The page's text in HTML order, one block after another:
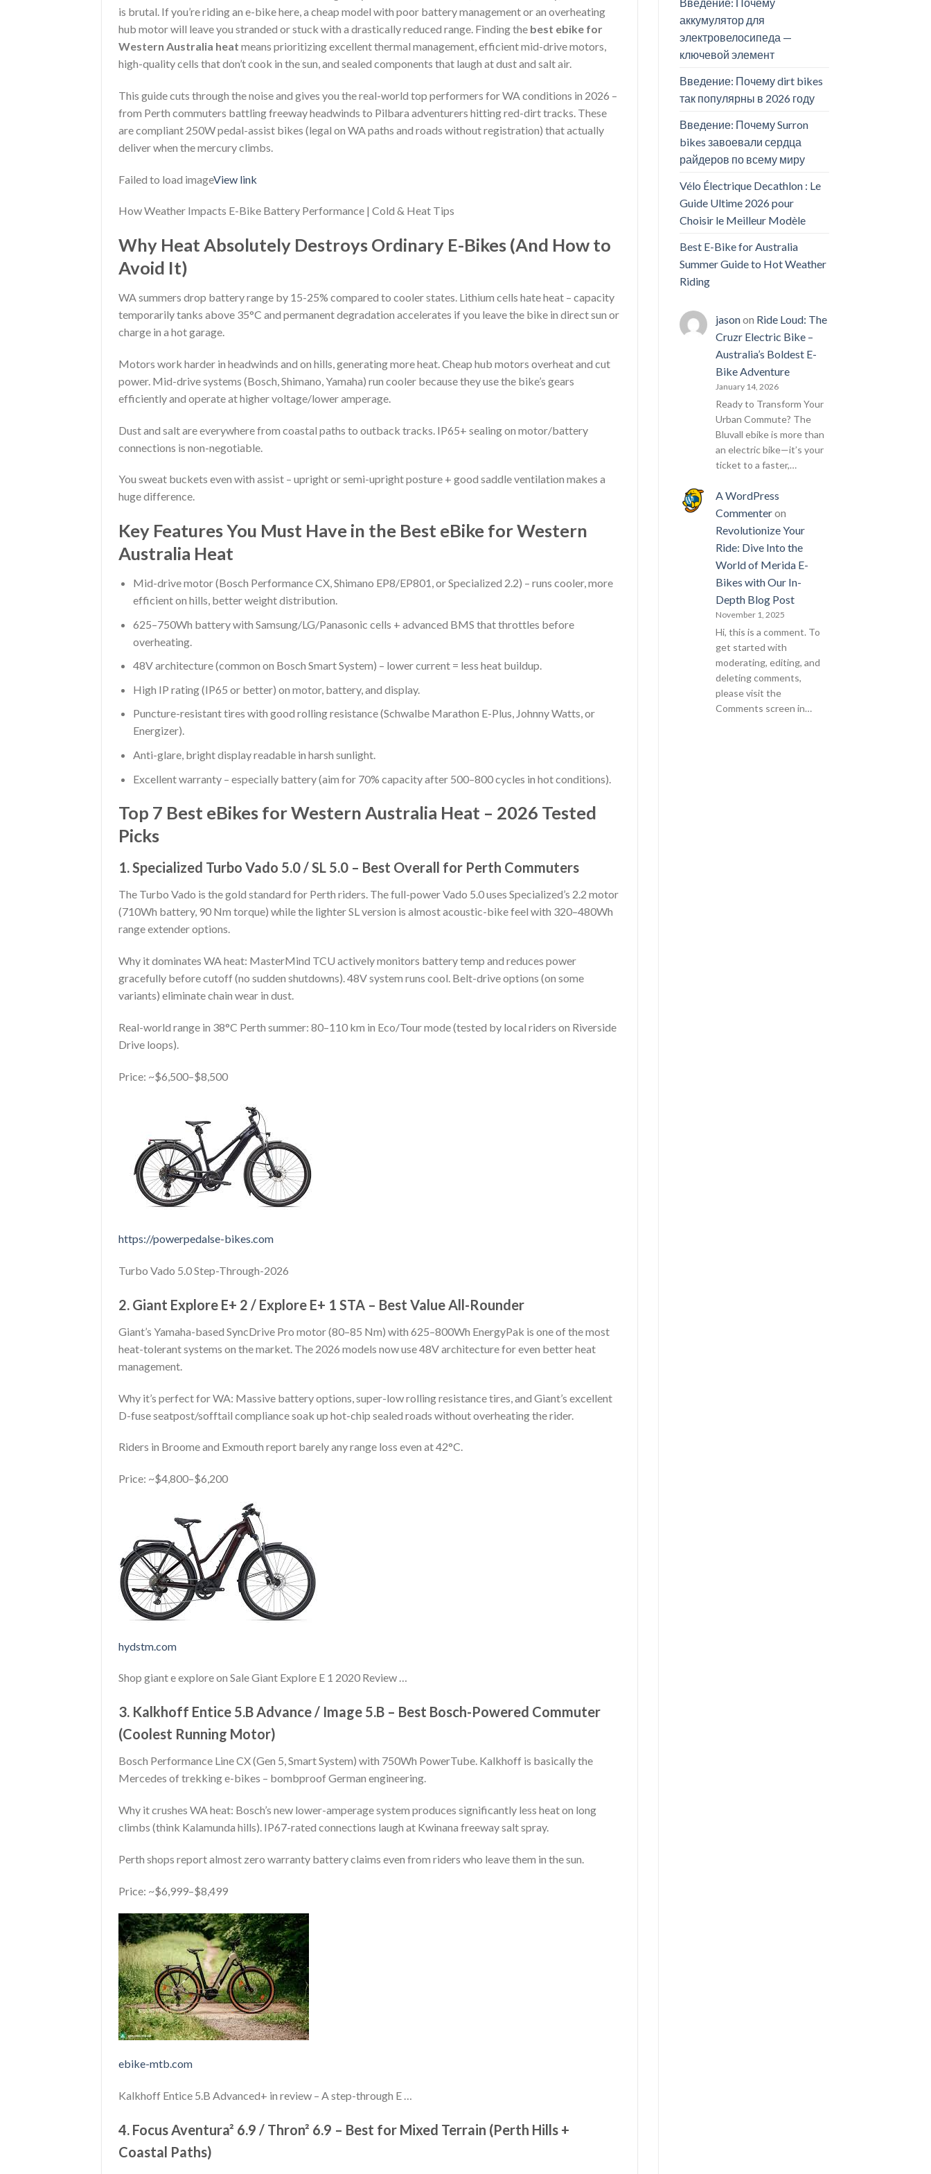
is brutal. If you’re riding an e-bike here, a cheap model with poor battery management or an overheating
hub motor will leave you stranded or stuck with a drastically reduced range. Finding the best ebike for
Western Australia heat means prioritizing excellent thermal management, efficient mid-drive motors,
high-quality cells that don’t cook in the sun, and sealed components that laugh at dust and salt air.
This guide cuts through the noise and gives you the real-world top performers for WA conditions in 2026 –
from Perth commuters battling freeway headwinds to Pilbara adventurers hitting red-dirt tracks. These
are compliant 250W pedal-assist bikes (legal on WA paths and roads without registration) that actually
deliver when the mercury climbs.
Failed to load imageView link
How Weather Impacts E-Bike Battery Performance | Cold & Heat Tips
Why Heat Absolutely Destroys Ordinary E-Bikes (And How to
Avoid It)
WA summers drop battery range by 15-25% compared to cooler states. Lithium cells hate heat – capacity
temporarily tanks above 35°C and permanent degradation accelerates if you leave the bike in direct sun or
charge in a hot garage.
Motors work harder in headwinds and on hills, generating more heat. Cheap hub motors overheat and cut
power. Mid-drive systems (Bosch, Shimano, Yamaha) run cooler because they use the bike’s gears
efficiently and operate at higher voltage/lower amperage.
Dust and salt are everywhere from coastal paths to outback tracks. IP65+ sealing on motor/battery
connections is non-negotiable.
You sweat buckets even with assist – upright or semi-upright posture + good saddle ventilation makes a
huge difference.
Key Features You Must Have in the Best eBike for Western
Australia Heat
Mid-drive motor (Bosch Performance CX, Shimano EP8/EP801, or Specialized 2.2) – runs cooler, more
efficient on hills, better weight distribution.
625–750Wh battery with Samsung/LG/Panasonic cells + advanced BMS that throttles before
overheating.
48V architecture (common on Bosch Smart System) – lower current = less heat buildup.
High IP rating (IP65 or better) on motor, battery, and display.
Puncture-resistant tires with good rolling resistance (Schwalbe Marathon E-Plus, Johnny Watts, or
Energizer).
Anti-glare, bright display readable in harsh sunlight.
Excellent warranty – especially battery (aim for 70% capacity after 500–800 cycles in hot conditions).
Top 7 Best eBikes for Western Australia Heat – 2026 Tested
Picks
1. Specialized Turbo Vado 5.0 / SL 5.0 – Best Overall for Perth Commuters
The Turbo Vado is the gold standard for Perth riders. The full-power Vado 5.0 uses Specialized’s 2.2 motor
(710Wh battery, 90 Nm torque) while the lighter SL version is almost acoustic-bike feel with 320–480Wh
range extender options.
Why it dominates WA heat: MasterMind TCU actively monitors battery temp and reduces power
gracefully before cutoff (no sudden shutdowns). 48V system runs cool. Belt-drive options (on some
variants) eliminate chain wear in dust.
Real-world range in 38°C Perth summer: 80–110 km in Eco/Tour mode (tested by local riders on Riverside
Drive loops).
Price: ~$6,500–$8,500
https://powerpedalse-bikes.com
Turbo Vado 5.0 Step-Through-2026
2. Giant Explore E+ 2 / Explore E+ 1 STA – Best Value All-Rounder
Giant’s Yamaha-based SyncDrive Pro motor (80–85 Nm) with 625–800Wh EnergyPak is one of the most
heat-tolerant systems on the market. The 2026 models now use 48V architecture for even better heat
management.
Why it’s perfect for WA: Massive battery options, super-low rolling resistance tires, and Giant’s excellent
D-fuse seatpost/sofftail compliance soak up hot-chip sealed roads without overheating the rider.
Riders in Broome and Exmouth report barely any range loss even at 42°C.
Price: ~$4,800–$6,200
hydstm.com
Shop giant e explore on Sale Giant Explore E 1 2020 Review …
3. Kalkhoff Entice 5.B Advance / Image 5.B – Best Bosch-Powered Commuter
(Coolest Running Motor)
Bosch Performance Line CX (Gen 5, Smart System) with 750Wh PowerTube. Kalkhoff is basically the
Mercedes of trekking e-bikes – bombproof German engineering.
Why it crushes WA heat: Bosch’s new lower-amperage system produces significantly less heat on long
climbs (think Kalamunda hills). IP67-rated connections laugh at Kwinana freeway salt spray.
Perth shops report almost zero warranty battery claims even from riders who leave them in the sun.
Price: ~$6,999–$8,499
ebike-mtb.com
Kalkhoff Entice 5.B Advanced+ in review – A step-through E …
4. Focus Aventura² 6.9 / Thron² 6.9 – Best for Mixed Terrain (Perth Hills +
Coastal Paths)
аккумулятор для
электровелосипеда —
ключевой элемент
Введение: Почему dirt bikes
так популярны в 2026 году
Введение: Почему Surron
bikes завоевали сердца
райдеров по всему миру
Vélo Électrique Decathlon : Le
Guide Ultime 2026 pour
Choisir le Meilleur Modèle
Best E-Bike for Australia
Summer Guide to Hot Weather
Riding
jasonon Ride Loud: The
Cruzr Electric Bike –
Australia’s Boldest E-
Bike Adventure
January 14, 2026
Ready to Transform Your
Urban Commute? The
Bluvall ebike is more than
an electric bike—it’s your
ticket to a faster,…
A WordPress
Commenteron
Revolutionize Your
Ride: Dive Into the
World of Merida E-
Bikes with Our In-
Depth Blog Post
November 1, 2025
Hi, this is a comment. To
get started with
moderating, editing, and
deleting comments,
please visit the
Comments screen in…